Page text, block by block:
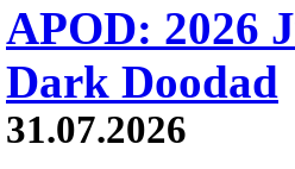
APOD: 2026
Dark Doodad
31.07.2026